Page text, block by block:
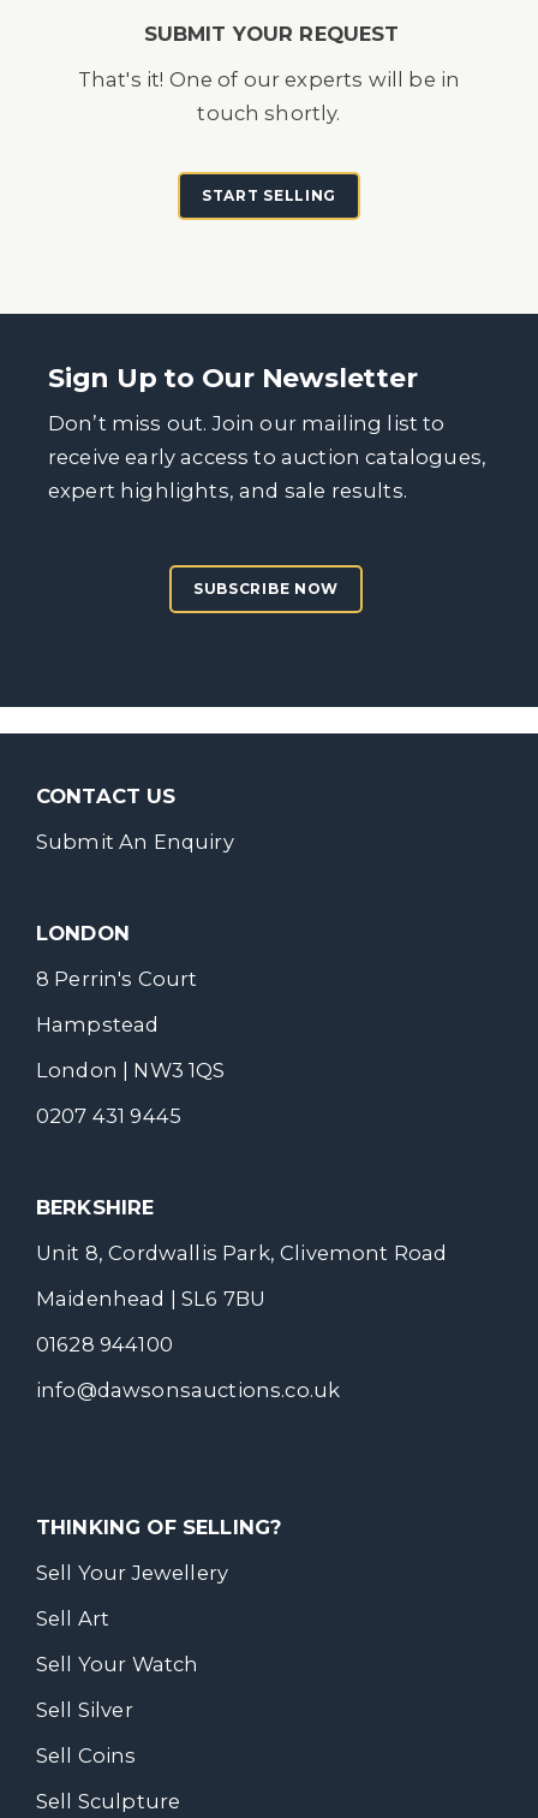
SUBMIT YOUR REQUEST
That's it! One of our experts will be in
touch shortly.
START SELLING
Sign Up to Our Newsletter
Don’t miss out. Join our mailing list to
receive early access to auction catalogues,
expert highlights, and sale results.
SUBSCRIBE NOW
CONTACT US
Submit An Enquiry
LONDON
8 Perrin's Court
Hampstead
London | NW3 1QS
0207 431 9445
BERKSHIRE
Unit 8, Cordwallis Park, Clivemont Road
Maidenhead | SL6 7BU
01628 944100
info@dawsonsauctions.co.uk
THINKING OF SELLING?
Sell Your Jewellery
Sell Art
Sell Your Watch
Sell Silver
Sell Coins
Sell Sculpture